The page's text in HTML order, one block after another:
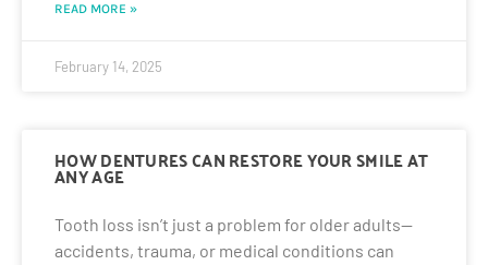
READ MORE »
February 14, 2025
HOW DENTURES CAN RESTORE YOUR SMILE AT
ANY AGE
Tooth loss isn’t just a problem for older adults—
accidents, trauma, or medical conditions can